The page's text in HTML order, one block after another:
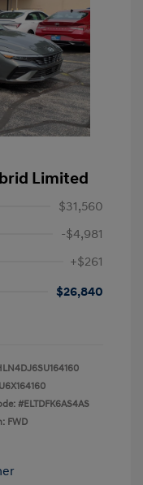
Limited
$31,560
-$4,981
+$261
$26,840
U6X164160
#ELTDFK6AS4AS
FWD